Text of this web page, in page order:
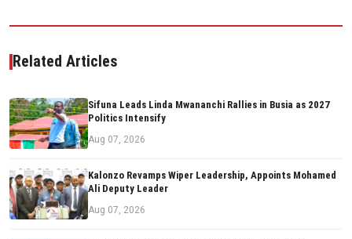
Related Articles
Sifuna Leads Linda Mwananchi Rallies in Busia as 2027
Politics Intensify
Aug 07, 2026
Kalonzo Revamps Wiper Leadership, Appoints Mohamed
Ali Deputy Leader
Aug 07, 2026